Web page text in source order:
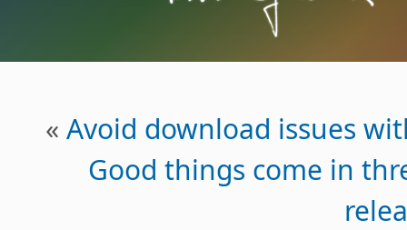
« Avoid download issues
Good things come in